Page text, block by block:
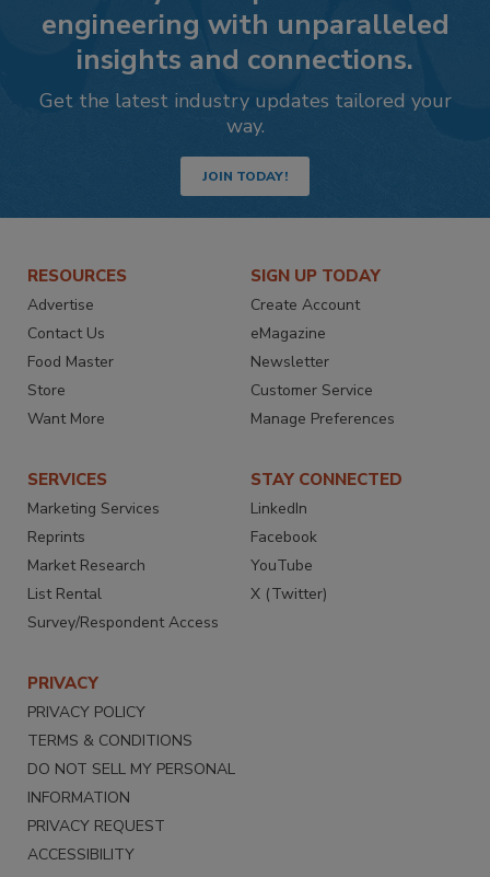
engineering with unparalleled
insights and connections.
Get the latest industry updates tailored your
way.
JOIN TODAY!
RESOURCES
Advertise
Contact Us
Food Master
Store
Want More
SIGN UP TODAY
Create Account
eMagazine
Newsletter
Customer Service
Manage Preferences
SERVICES
Marketing Services
Reprints
Market Research
List Rental
Survey/Respondent Access
STAY CONNECTED
LinkedIn
Facebook
YouTube
X (Twitter)
PRIVACY
PRIVACY POLICY
TERMS & CONDITIONS
DO NOT SELL MY PERSONAL
INFORMATION
PRIVACY REQUEST
ACCESSIBILITY